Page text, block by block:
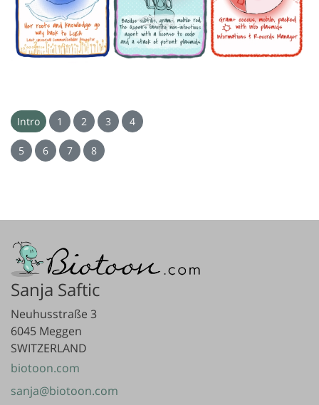
Intro 1 2 3 4
5 6 7 8
Sanja Saftic
Neuhusstraße 3
6045 Meggen
SWITZERLAND
biotoon.com
sanja@biotoon.com